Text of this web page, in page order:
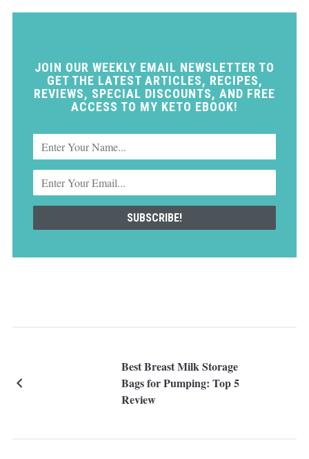
JOIN OUR WEEKLY EMAIL NEWSLETTER TO
GET THE LATEST ARTICLES, RECIPES,
REVIEWS, SPECIAL DISCOUNTS, AND FREE
ACCESS TO MY KETO EBOOK!
Best Breast Milk Storage
Bags for Pumping: Top 5
Review